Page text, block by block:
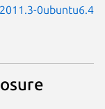
2011.3-0ubuntu6.4